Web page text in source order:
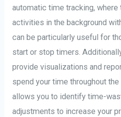
automatic time tracking, where
activities in the background
can be particularly useful for
start or stop timers.
provide visualizations and
spend your time throughout
allows you to identify time-
adjustments to increase your